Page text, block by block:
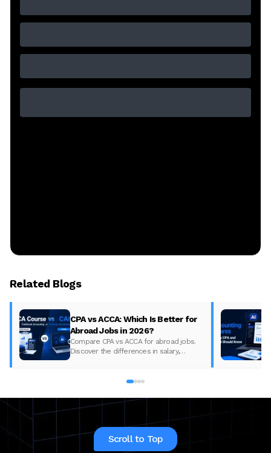
Related Blogs
CPA vs ACCA: Which Is Better for
Abroad Jobs in 2026?
Compare CPA vs ACCA for abroad jobs.
Discover the differences in salary,
Scroll to Top